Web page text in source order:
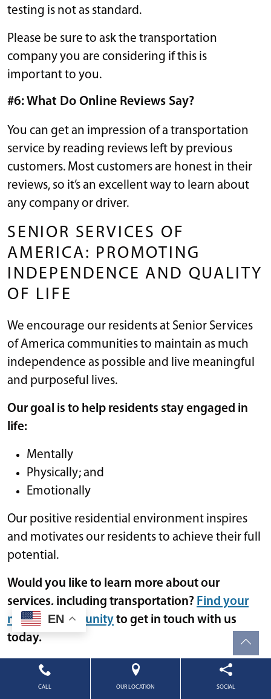
testing is not as standard.
Please be sure to ask the transportation
company you are considering if this is
important to you.
#6: What Do Online Reviews Say?
You can get an impression of a transportation
service by reading reviews left by previous
customers. Most customers are honest in their
reviews, so it’s an excellent way to learn about
any company or driver.
SENIOR SERVICES OF
AMERICA: PROMOTING
INDEPENDENCE AND QUALITY
OF LIFE
We encourage our residents at Senior Services
of America communities to maintain as much
independence as possible and live meaningful
and purposeful lives.
Our goal is to help residents stay engaged in
life:
Mentally
Physically; and
Emotionally
Our positive residential environment inspires
and motivates our residents to achieve their full
potential.
Would you like to learn more about our
services, including transportation? Find your
nearest communityto get in touch with us
today.
Lifestyle October 18, 2023
CALL OUR LOCATION SOCIAL
EN